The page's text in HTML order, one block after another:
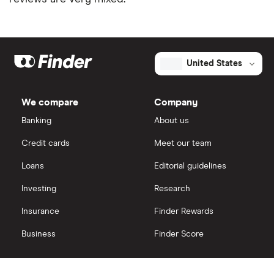
United States
We compare
Banking
Credit cards
Loans
Investing
Insurance
Business
Company
About us
Meet our team
Editorial guidelines
Research
Finder Rewards
Finder Score